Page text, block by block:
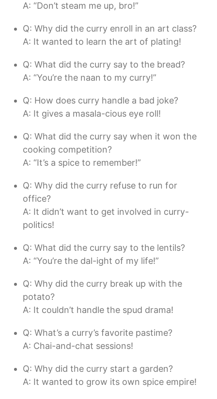
A: “Don’t steam me up, bro!”
Q: Why did the curry enroll in an art class?
A: It wanted to learn the art of plating!
Q: What did the curry say to the bread?
A: “You’re the naan to my curry!”
Q: How does curry handle a bad joke?
A: It gives a masala-cious eye roll!
Q: What did the curry say when it won the
cooking competition?
A: “It’s a spice to remember!”
Q: Why did the curry refuse to run for
office?
A: It didn’t want to get involved in curry-
politics!
Q: What did the curry say to the lentils?
A: “You’re the dal-ight of my life!”
Q: Why did the curry break up with the
potato?
A: It couldn’t handle the spud drama!
Q: What’s a curry’s favorite pastime?
A: Chai-and-chat sessions!
Q: Why did the curry start a garden?
A: It wanted to grow its own spice empire!